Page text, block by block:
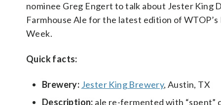
nominee Greg Engert to talk about Jester King
Farmhouse Ale for the latest edition of
Week.
Quick facts:
Brewery: Jester King Brewery, Austin, TX
Description: ale re-fermented with “spent”